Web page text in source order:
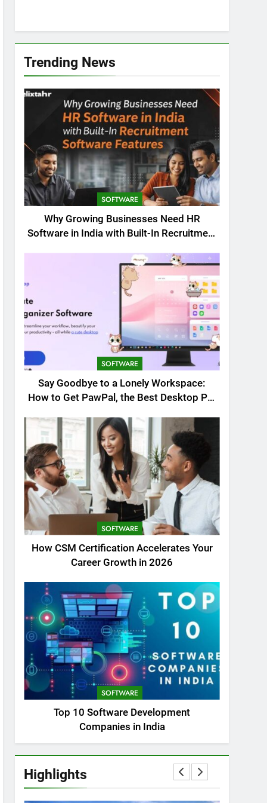
Trending News
SOFTWARE
Why Growing Businesses Need HR
Software in India with Built-In Recruitment
SOFTWARE
Say Goodbye to a Lonely Workspace:
How to Get PawPal, the Best Desktop Pet
SOFTWARE
How CSM Certification Accelerates Your
Career Growth in 2026
SOFTWARE
Top 10 Software Development
Companies in India
Highlights